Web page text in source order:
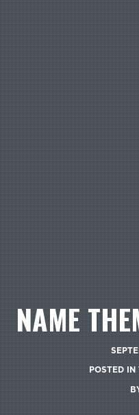
NAME
POSTED IN